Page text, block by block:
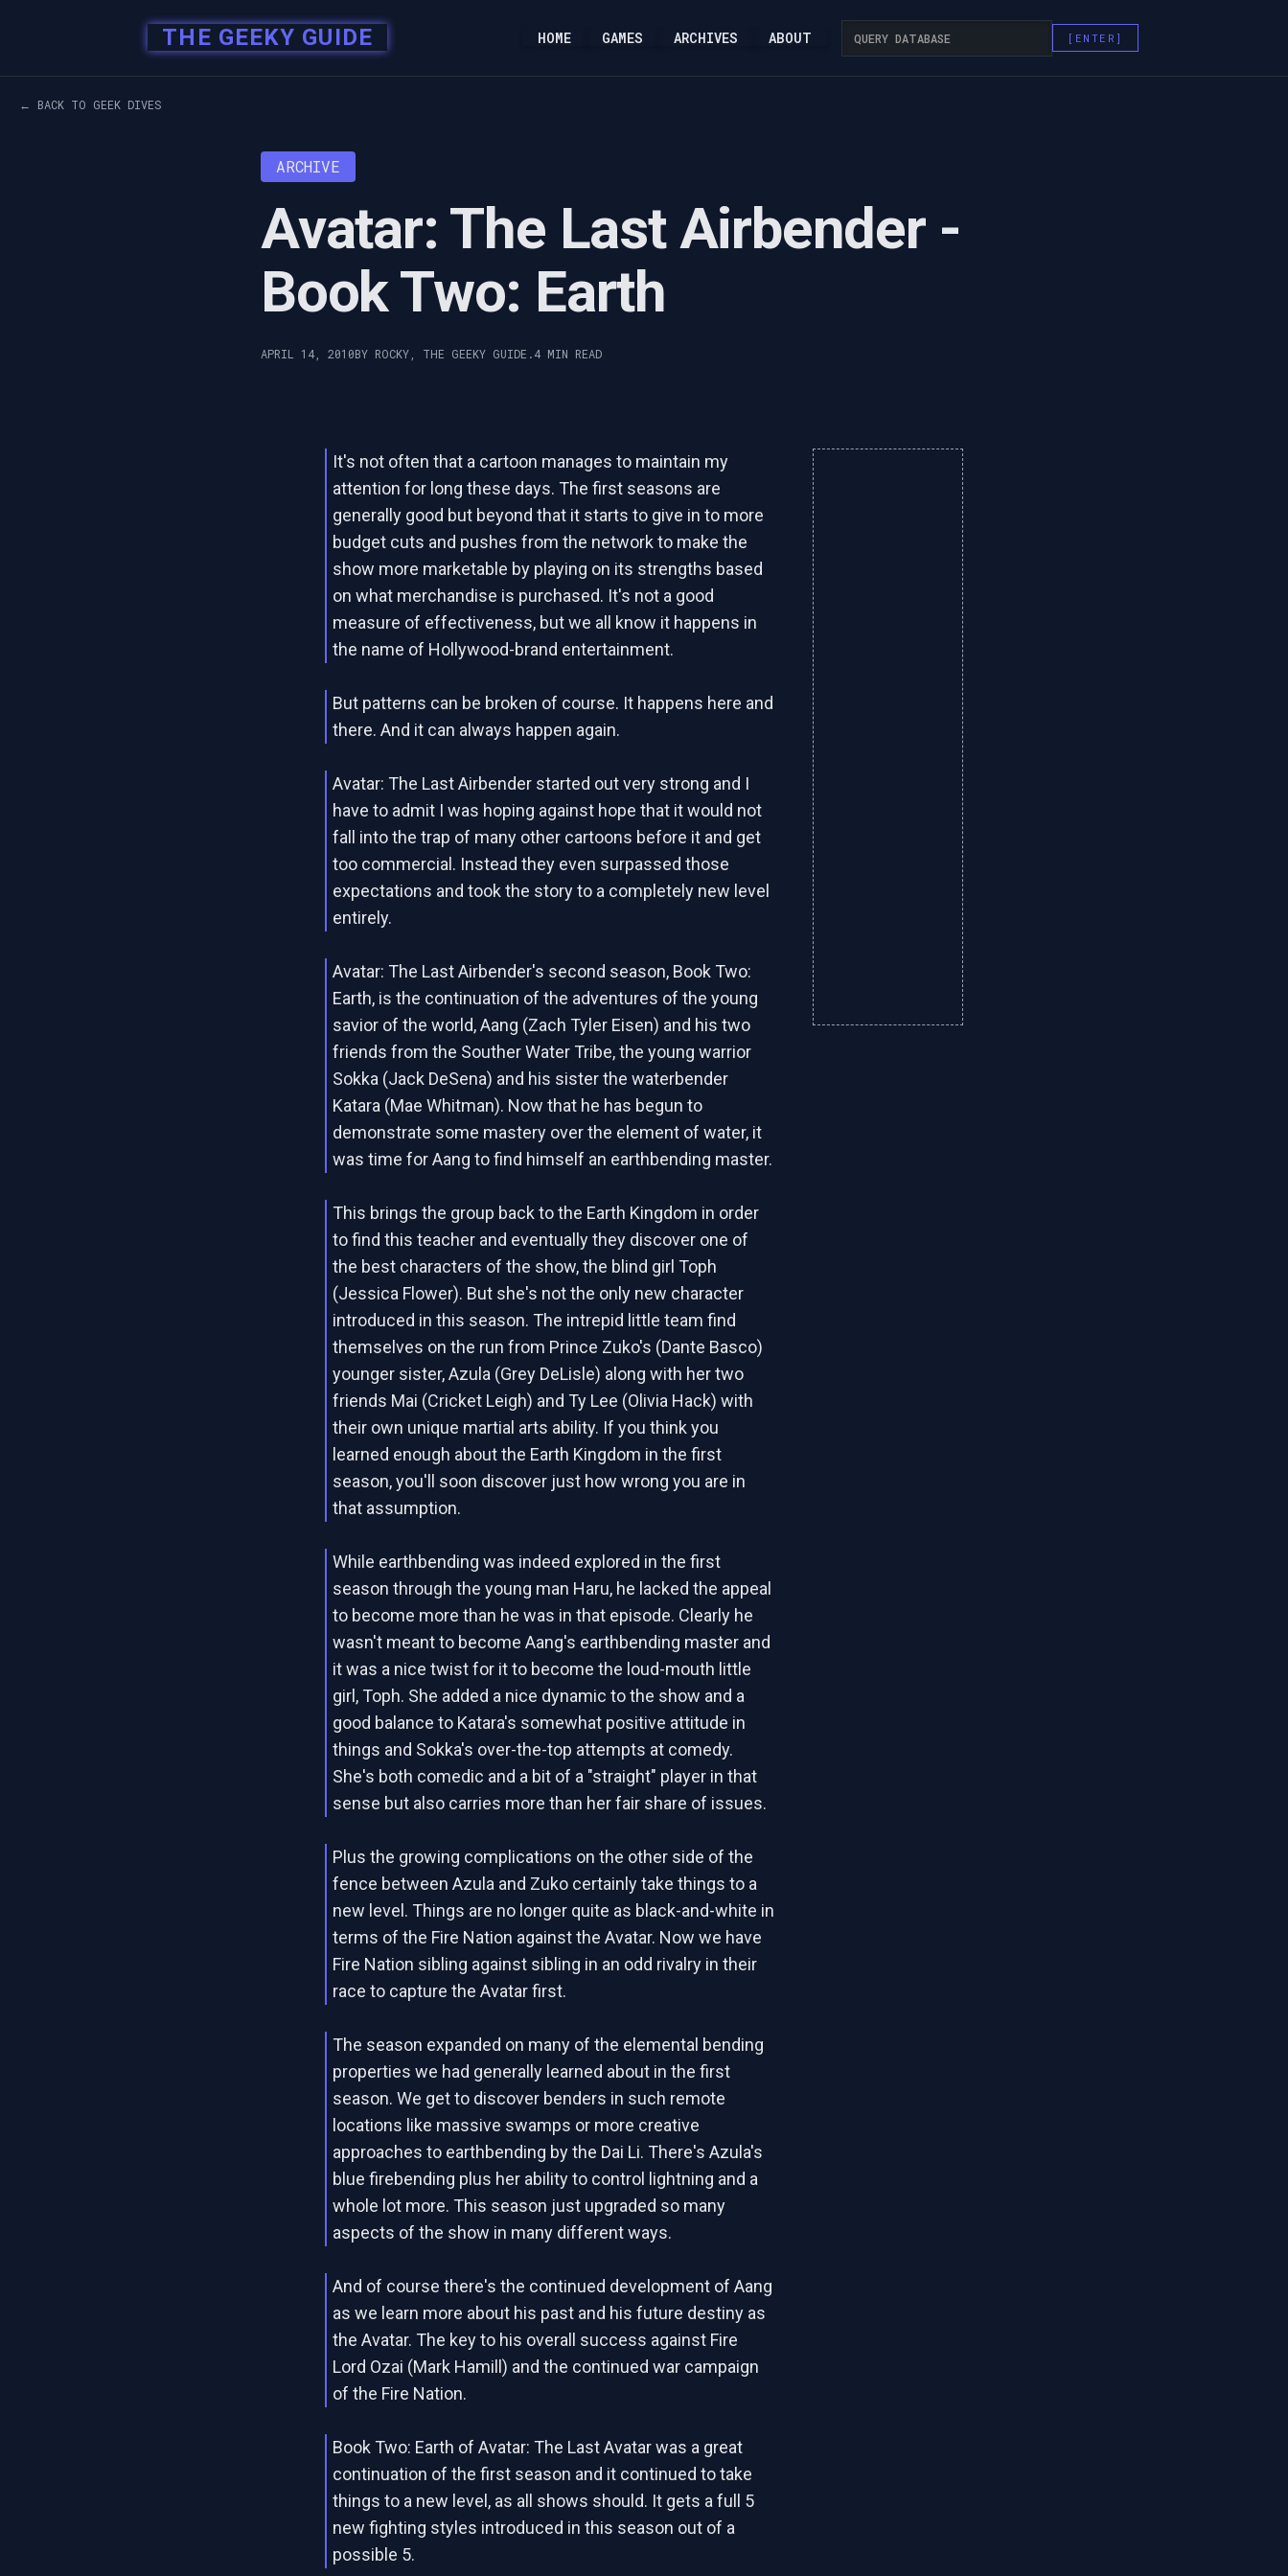
THE GEEKY GUIDE HOME GAMES ARCHIVES ABOUT
← BACK TO GEEK DIVES
ARCHIVE
Avatar: The Last Airbender -
Book Two: Earth
APRIL 14, 2010BY ROCKY, THE GEEKY GUIDE.4 MIN READ
It's not often that a cartoon manages to maintain my
attention for long these days. The first seasons are
generally good but beyond that it starts to give in to more
budget cuts and pushes from the network to make the
show more marketable by playing on its strengths based
on what merchandise is purchased. It's not a good
measure of effectiveness, but we all know it happens in
the name of Hollywood-brand entertainment.
But patterns can be broken of course. It happens here and
there. And it can always happen again.
Avatar: The Last Airbender started out very strong and I
have to admit I was hoping against hope that it would not
fall into the trap of many other cartoons before it and get
too commercial. Instead they even surpassed those
expectations and took the story to a completely new level
entirely.
Avatar: The Last Airbender's second season, Book Two:
Earth, is the continuation of the adventures of the young
savior of the world, Aang (Zach Tyler Eisen) and his two
friends from the Souther Water Tribe, the young warrior
Sokka (Jack DeSena) and his sister the waterbender
Katara (Mae Whitman). Now that he has begun to
demonstrate some mastery over the element of water, it
was time for Aang to find himself an earthbending master.
This brings the group back to the Earth Kingdom in order
to find this teacher and eventually they discover one of
the best characters of the show, the blind girl Toph
(Jessica Flower). But she's not the only new character
introduced in this season. The intrepid little team find
themselves on the run from Prince Zuko's (Dante Basco)
younger sister, Azula (Grey DeLisle) along with her two
friends Mai (Cricket Leigh) and Ty Lee (Olivia Hack) with
their own unique martial arts ability. If you think you
learned enough about the Earth Kingdom in the first
season, you'll soon discover just how wrong you are in
that assumption.
While earthbending was indeed explored in the first
season through the young man Haru, he lacked the appeal
to become more than he was in that episode. Clearly he
wasn't meant to become Aang's earthbending master and
it was a nice twist for it to become the loud-mouth little
girl, Toph. She added a nice dynamic to the show and a
good balance to Katara's somewhat positive attitude in
things and Sokka's over-the-top attempts at comedy.
She's both comedic and a bit of a "straight" player in that
sense but also carries more than her fair share of issues.
Plus the growing complications on the other side of the
fence between Azula and Zuko certainly take things to a
new level. Things are no longer quite as black-and-white in
terms of the Fire Nation against the Avatar. Now we have
Fire Nation sibling against sibling in an odd rivalry in their
race to capture the Avatar first.
The season expanded on many of the elemental bending
properties we had generally learned about in the first
season. We get to discover benders in such remote
locations like massive swamps or more creative
approaches to earthbending by the Dai Li. There's Azula's
blue firebending plus her ability to control lightning and a
whole lot more. This season just upgraded so many
aspects of the show in many different ways.
And of course there's the continued development of Aang
as we learn more about his past and his future destiny as
the Avatar. The key to his overall success against Fire
Lord Ozai (Mark Hamill) and the continued war campaign
of the Fire Nation.
Book Two: Earth of Avatar: The Last Avatar was a great
continuation of the first season and it continued to take
things to a new level, as all shows should. It gets a full 5
new fighting styles introduced in this season out of a
possible 5.